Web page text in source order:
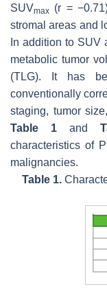
SUVmax (r =
stromal areas and
In addition to SUV
metabolic tumor
(TLG). It has
conventionally
staging, tumor
Table 1 and
characteristics of
malignancies.
Table 1.